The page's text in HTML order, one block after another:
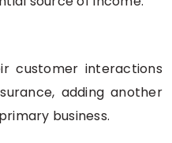
customer interactions
adding another
business.